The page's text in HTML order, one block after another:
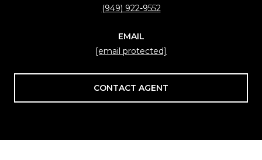
(949) 922-9552
EMAIL
[email protected]
CONTACT AGENT